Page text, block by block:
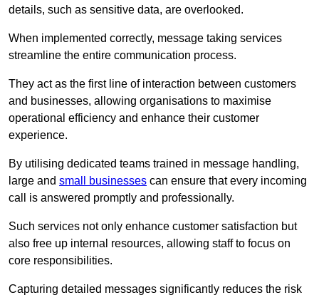
details, such as sensitive data, are overlooked.
When implemented correctly, message taking services
streamline the entire communication process.
They act as the first line of interaction between customers
and businesses, allowing organisations to maximise
operational efficiency and enhance their customer
experience.
By utilising dedicated teams trained in message handling,
large and small businesses can ensure that every incoming
call is answered promptly and professionally.
Such services not only enhance customer satisfaction but
also free up internal resources, allowing staff to focus on
core responsibilities.
Capturing detailed messages significantly reduces the risk